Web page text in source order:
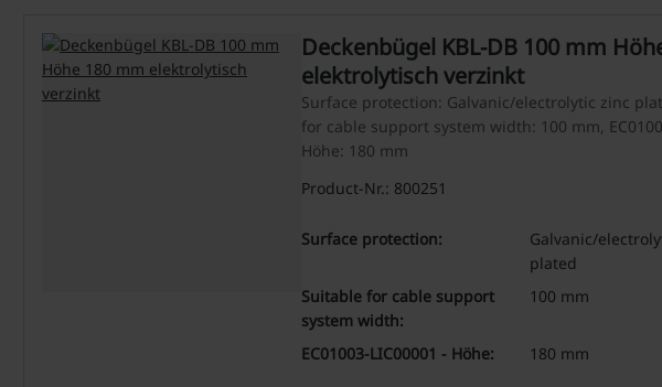
Deckenbügel KBL-DB 100 mm
elektrolytisch verzinkt
Surface protection: Galvanic/electrolytic zinc
for cable support system width: 100 mm,
Höhe: 180 mm
Product-Nr.: 800251
Surface protection:
Galvanic/
plated
Suitable for cable support
system width:
100 mm
EC01003-LIC00001 - Höhe: 180 mm